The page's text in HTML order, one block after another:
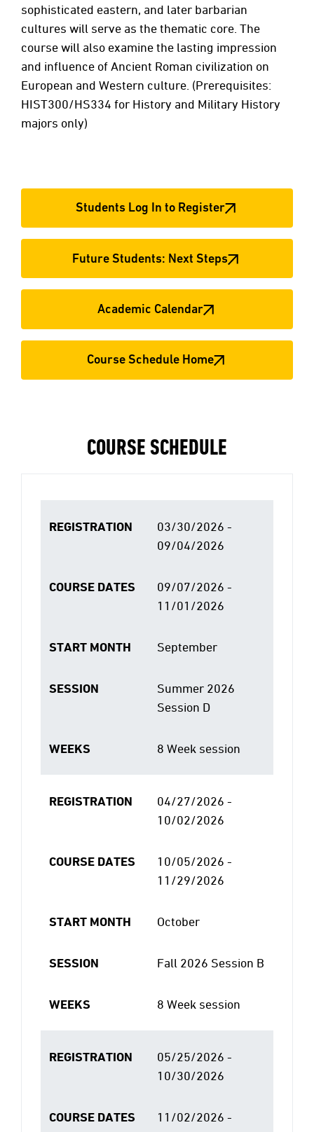
sophisticated eastern, and later barbarian
cultures will serve as the thematic core. The
course will also examine the lasting impression
and influence of Ancient Roman civilization on
European and Western culture. (Prerequisites:
HIST300/HS334 for History and Military History
majors only)
Students Log In to Register
Future Students: Next Steps
Academic Calendar
Course Schedule Home
COURSE SCHEDULE
REGISTRATION
03/30/2026 -
09/04/2026
COURSE DATES
09/07/2026 -
11/01/2026
START MONTH September
SESSION
Summer 2026
Session D
WEEKS 8 Week session
REGISTRATION
04/27/2026 -
10/02/2026
COURSE DATES
10/05/2026 -
11/29/2026
START MONTH October
SESSION Fall 2026 Session B
WEEKS 8 Week session
REGISTRATION
05/25/2026 -
10/30/2026
COURSE DATES
11/02/2026 -